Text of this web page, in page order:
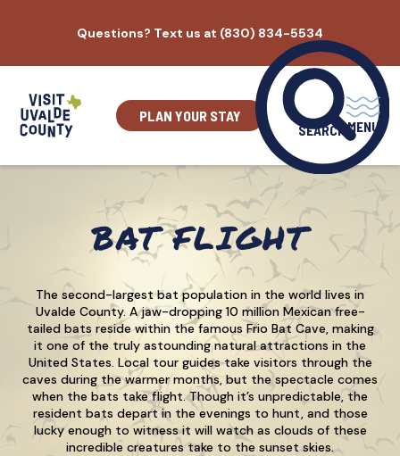
content
Questions? Text us at (830) 834-5534
PLAN YOUR STAY
SEARCH MENU
BAT FLIGHT
The second-largest bat population in the world lives in
Uvalde County. A jaw-dropping 10 million Mexican free-
tailed bats reside within the famous Frio Bat Cave, making
it one of the truly astounding natural attractions in the
United States. Local tour guides take visitors through the
caves during the warmer months, but the spectacle comes
when the bats take flight. Though it’s unpredictable, the
resident bats depart in the evenings to hunt, and those
lucky enough to witness it will watch as clouds of these
incredible creatures take to the sunset skies.